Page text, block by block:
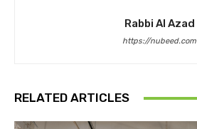
Rabbi Al Azad
https://nubeed.com
RELATED ARTICLES